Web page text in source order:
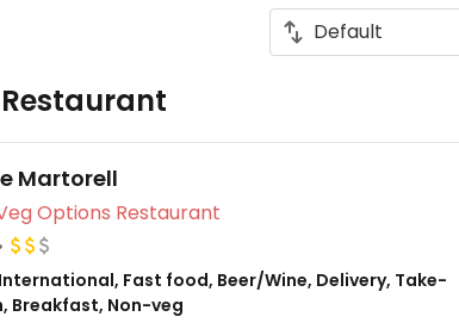
Martorell
Veg Options Restaurant
Fast food, Beer/Wine, Delivery, Take-
Breakfast, Non-veg